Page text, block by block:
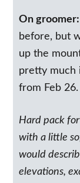
On groomer:
before, but
up the
pretty much
from Feb 26.
Hard pack
with a little
would
elevations,